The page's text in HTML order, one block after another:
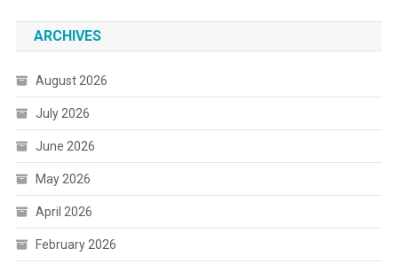
ARCHIVES
August 2026
July 2026
June 2026
May 2026
April 2026
February 2026